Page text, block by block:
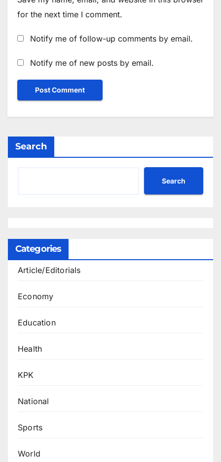
for the next time I comment.
Notify me of follow-up comments by email.
Notify me of new posts by email.
Search
Search
Categories
Article/Editorials
Economy
Education
Health
KPK
National
Sports
World